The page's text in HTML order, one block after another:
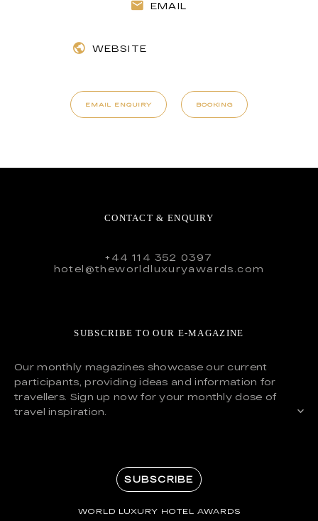
EMAIL
WEBSITE
EMAIL ENQUIRY BOOKING
CONTACT & ENQUIRY
+44 114 352 0397
hotel@theworldluxuryawards.com
SUBSCRIBE TO OUR E-MAGAZINE
Our monthly magazines showcase our current
participants, providing ideas and information for
travellers. Sign up now for your monthly dose of
travel inspiration.
SUBSCRIBE
WORLD LUXURY HOTEL AWARDS